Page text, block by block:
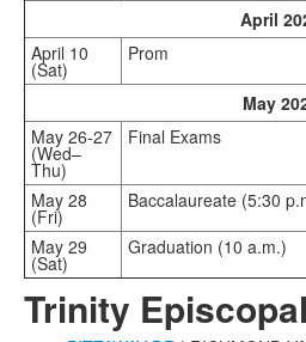
April
April 10
(Sat)
Prom
May
May 26-27
(Wed–
Thu)
Final Exams
May 28
(Fri)
Baccalaureate (5:30
May 29
(Sat)
Graduation (10
Trinity